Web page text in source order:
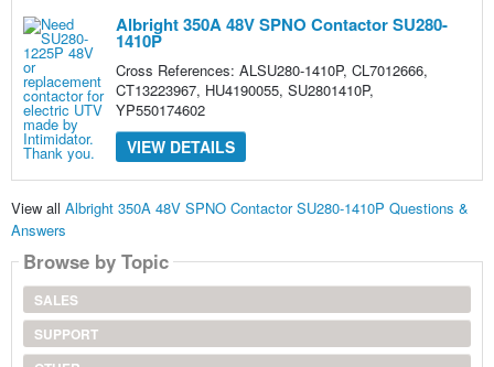
Albright 350A 48V SPNO Contactor SU280-
1410P
Cross References: ALSU280-1410P, CL7012666,
CT13223967, HU4190055, SU2801410P,
YP550174602
VIEW DETAILS
View all Albright 350A 48V SPNO Contactor SU280-1410P Questions &
Answers
Browse by Topic
SALES
SUPPORT